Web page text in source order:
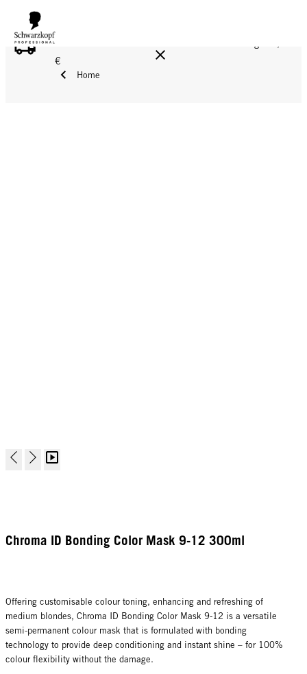
FREE DELIVERY ON ALL ORDERS ABOVE 160 €!
€
Home
Chroma ID Bonding Color Mask 9-12 300ml
Offering customisable colour toning, enhancing and refreshing of
medium blondes, Chroma ID Bonding Color Mask 9-12 is a versatile
semi-permanent colour mask that is formulated with bonding
technology to provide deep conditioning and instant shine – for 100%
colour flexibility without the damage.